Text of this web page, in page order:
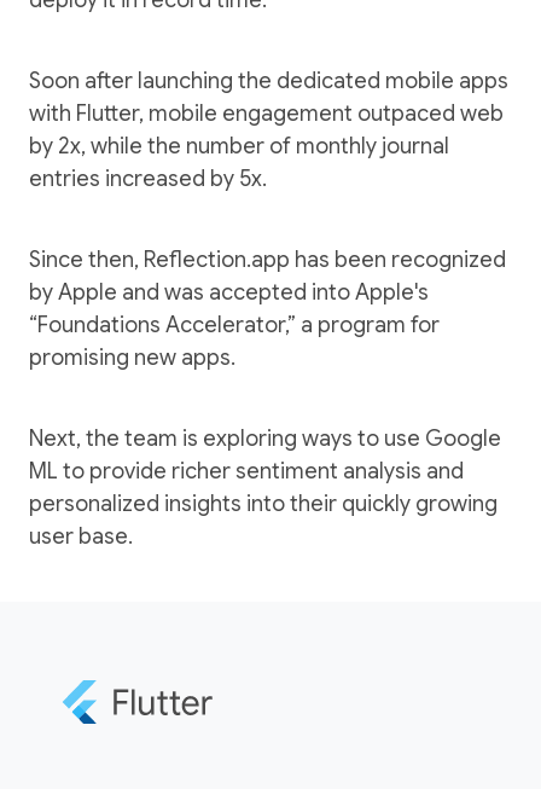
Soon after launching the dedicated mobile apps
with Flutter, mobile engagement outpaced web
by 2x, while the number of monthly journal
entries increased by 5x.
Since then, Reflection.app has been recognized
by Apple and was accepted into Apple's
“Foundations Accelerator,” a program for
promising new apps.
Next, the team is exploring ways to use Google
ML to provide richer sentiment analysis and
personalized insights into their quickly growing
user base.